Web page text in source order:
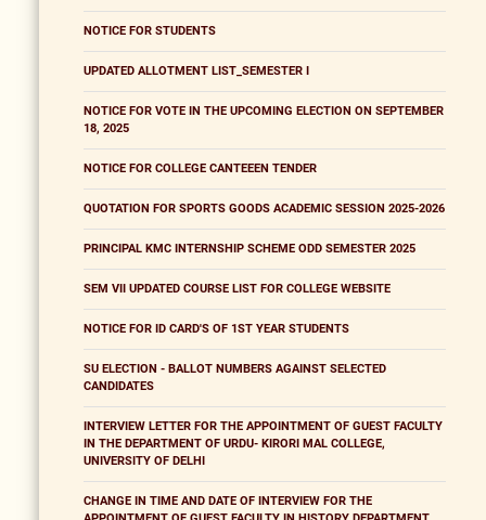
NOTICE FOR STUDENTS
UPDATED ALLOTMENT LIST_SEMESTER I
NOTICE FOR VOTE IN THE UPCOMING ELECTION ON SEPTEMBER
18, 2025
NOTICE FOR COLLEGE CANTEEEN TENDER
QUOTATION FOR SPORTS GOODS ACADEMIC SESSION 2025-2026
PRINCIPAL KMC INTERNSHIP SCHEME ODD SEMESTER 2025
SEM VII UPDATED COURSE LIST FOR COLLEGE WEBSITE
NOTICE FOR ID CARD'S OF 1ST YEAR STUDENTS
SU ELECTION - BALLOT NUMBERS AGAINST SELECTED
CANDIDATES
INTERVIEW LETTER FOR THE APPOINTMENT OF GUEST FACULTY
IN THE DEPARTMENT OF URDU- KIRORI MAL COLLEGE,
UNIVERSITY OF DELHI
CHANGE IN TIME AND DATE OF INTERVIEW FOR THE